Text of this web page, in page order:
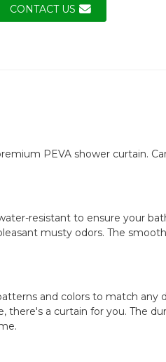
CONTACT US
PEVA shower curtain.
resistant to ensure your
musty odors. The
and colors to match any
there's a curtain for you. The